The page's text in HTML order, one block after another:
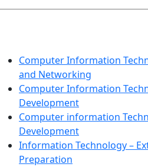
Computer Information
and Networking
Computer Information
Development
Computer information
Development
Information Technology –
Preparation